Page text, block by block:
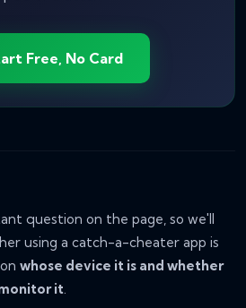
Free, No Card
question on the page, so we'll
using a catch-a-cheater app is
whose device it is and whether
it